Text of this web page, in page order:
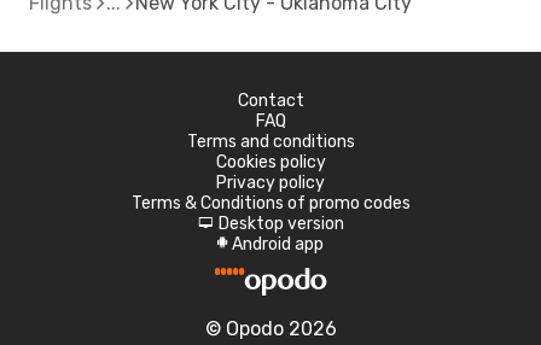
Contact
FAQ
Terms and conditions
Cookies policy
Privacy policy
Terms & Conditions of promo codes
d Desktop version
A Android app
© Opodo 2026